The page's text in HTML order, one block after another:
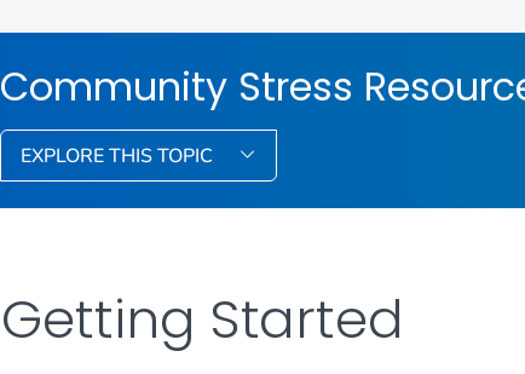
Community Stress
EXPLORE THIS TOPIC
Getting Started